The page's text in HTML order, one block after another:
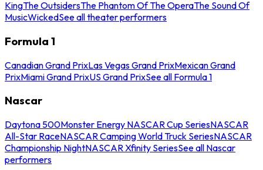
KingThe OutsidersThe Phantom Of The OperaThe Sound Of
MusicWickedSee all theater performers
Formula 1
Canadian Grand PrixLas Vegas Grand PrixMexican Grand
PrixMiami Grand PrixUS Grand PrixSee all Formula 1
Nascar
Daytona 500Monster Energy NASCAR Cup SeriesNASCAR
All-Star RaceNASCAR Camping World Truck SeriesNASCAR
Championship NightNASCAR Xfinity SeriesSee all Nascar
performers